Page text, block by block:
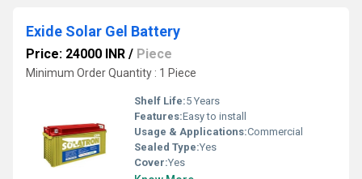
Exide Solar Gel Battery
Price: 24000 INR / Piece
Minimum Order Quantity : 1 Piece
Shelf Life:5 Years
Features:Easy to install
Usage & Applications:Commercial
Sealed Type:Yes
Cover:Yes